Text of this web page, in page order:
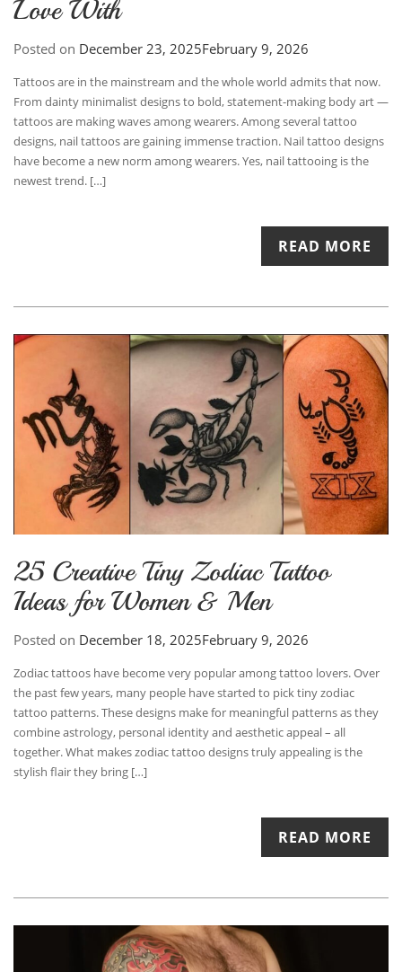
Love With
Posted on December 23, 2025February 9, 2026
Tattoos are in the mainstream and the whole world admits that now.
From dainty minimalist designs to bold, statement-making body art —
tattoos are making waves among wearers. Among several tattoo
designs, nail tattoos are gaining immense traction. Nail tattoo designs
have become a new norm among wearers. Yes, nail tattooing is the
newest trend. […]
READ MORE
25 Creative Tiny Zodiac Tattoo
Ideas for Women & Men
Posted on December 18, 2025February 9, 2026
Zodiac tattoos have become very popular among tattoo lovers. Over
the past few years, many people have started to pick tiny zodiac
tattoo patterns. These designs make for meaningful patterns as they
combine astrology, personal identity and aesthetic appeal – all
together. What makes zodiac tattoo designs truly appealing is the
stylish flair they bring […]
READ MORE